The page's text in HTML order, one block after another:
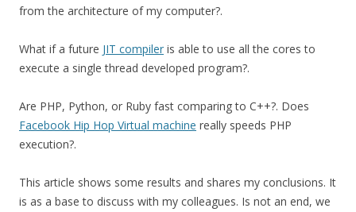
from the architecture of my computer?.
What if a future JIT compiler is able to use all the cores to
execute a single thread developed program?.
Are PHP, Python, or Ruby fast comparing to C++?. Does
Facebook Hip Hop Virtual machine really speeds PHP
execution?.
This article shows some results and shares my conclusions. It
is as a base to discuss with my colleagues. Is not an end, we